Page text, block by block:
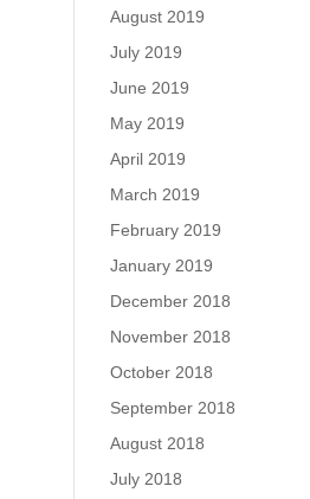
August 2019
July 2019
June 2019
May 2019
April 2019
March 2019
February 2019
January 2019
December 2018
November 2018
October 2018
September 2018
August 2018
July 2018